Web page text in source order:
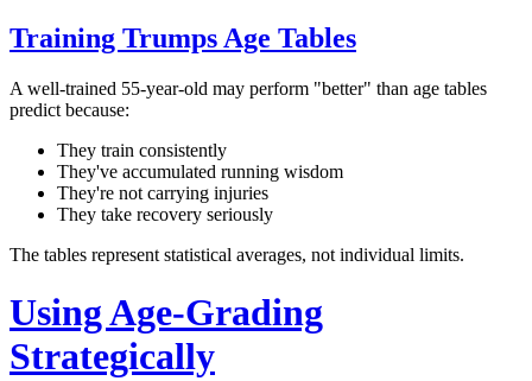
Training Trumps Age Tables
A well-trained 55-year-old may perform "better" than age tables
predict because:
They train consistently
They've accumulated running wisdom
They're not carrying injuries
They take recovery seriously
The tables represent statistical averages, not individual limits.
Using Age-Grading
Strategically